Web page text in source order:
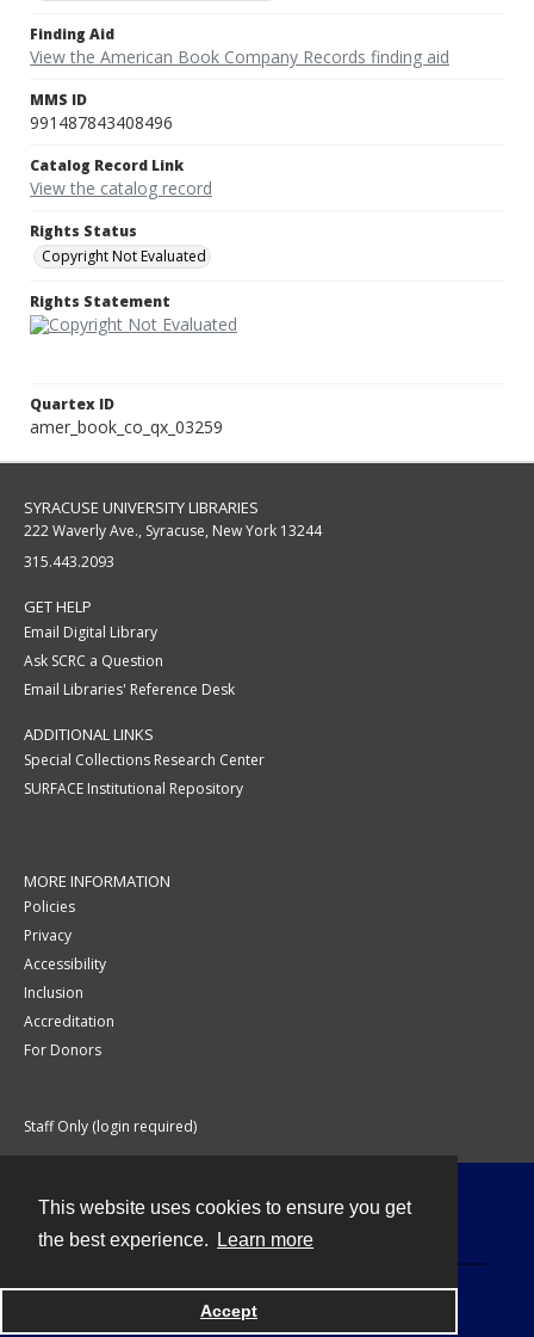
This website uses cookies to ensure you get
the best experience.
Learn more
Accept
Finding Aid
View the American Book Company Records finding aid
MMS ID
991487843408496
Catalog Record Link
View the catalog record
Rights Status
Copyright Not Evaluated
Rights Statement
Quartex ID
amer_book_co_qx_03259
SYRACUSE UNIVERSITY LIBRARIES
222 Waverly Ave., Syracuse, New York 13244
315.443.2093
GET HELP
Email Digital Library
Ask SCRC a Question
Email Libraries' Reference Desk
ADDITIONAL LINKS
Special Collections Research Center
SURFACE Institutional Repository
MORE INFORMATION
Policies
Privacy
Accessibility
Inclusion
Accreditation
For Donors
Staff Only (login required)
Powered by